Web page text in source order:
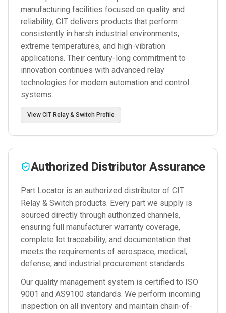
manufacturing facilities focused on quality and
reliability, CIT delivers products that perform
consistently in harsh industrial environments,
extreme temperatures, and high-vibration
applications. Their century-long commitment to
innovation continues with advanced relay
technologies for modern automation and control
systems.
View CIT Relay & Switch Profile
Authorized Distributor Assurance
Part Locator is an authorized distributor of CIT
Relay & Switch products. Every part we supply is
sourced directly through authorized channels,
ensuring full manufacturer warranty coverage,
complete lot traceability, and documentation that
meets the requirements of aerospace, medical,
defense, and industrial procurement standards.
Our quality management system is certified to ISO
9001 and AS9100 standards. We perform incoming
inspection on all inventory and maintain chain-of-